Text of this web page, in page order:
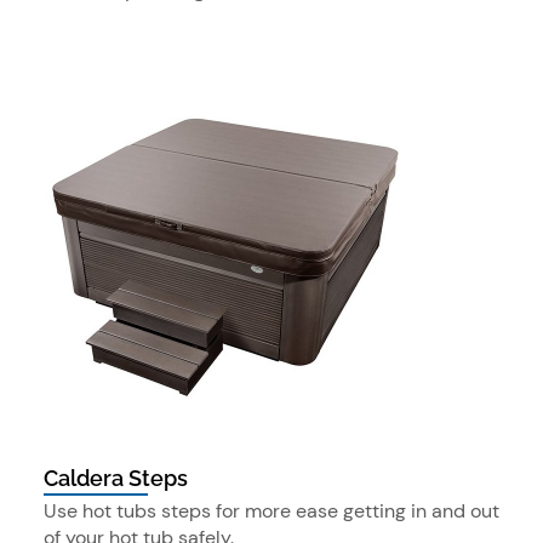
Caldera Steps
Use hot tubs steps for more ease getting in and out
of your hot tub safely.